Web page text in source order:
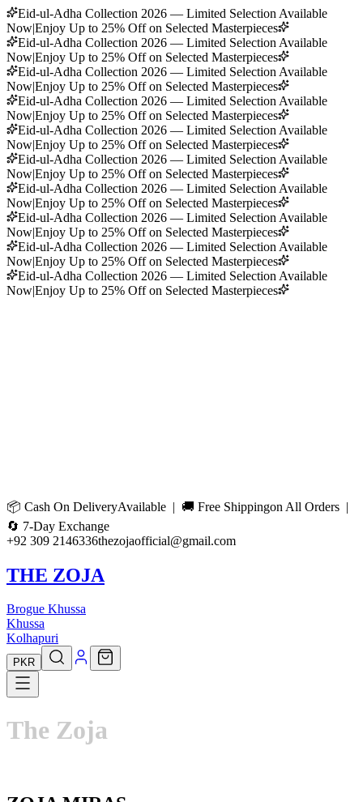
Eid-ul-Adha Collection 2026 — Limited Selection Available
Now|Enjoy Up to 25% Off on Selected Masterpieces
Eid-ul-Adha Collection 2026 — Limited Selection Available
Now|Enjoy Up to 25% Off on Selected Masterpieces
Eid-ul-Adha Collection 2026 — Limited Selection Available
Now|Enjoy Up to 25% Off on Selected Masterpieces
Eid-ul-Adha Collection 2026 — Limited Selection Available
Now|Enjoy Up to 25% Off on Selected Masterpieces
Eid-ul-Adha Collection 2026 — Limited Selection Available
Now|Enjoy Up to 25% Off on Selected Masterpieces
Eid-ul-Adha Collection 2026 — Limited Selection Available
Now|Enjoy Up to 25% Off on Selected Masterpieces
Eid-ul-Adha Collection 2026 — Limited Selection Available
Now|Enjoy Up to 25% Off on Selected Masterpieces
Eid-ul-Adha Collection 2026 — Limited Selection Available
Now|Enjoy Up to 25% Off on Selected Masterpieces
Eid-ul-Adha Collection 2026 — Limited Selection Available
Now|Enjoy Up to 25% Off on Selected Masterpieces
Eid-ul-Adha Collection 2026 — Limited Selection Available
Now|Enjoy Up to 25% Off on Selected Masterpieces
📦 Cash On DeliveryAvailable | 🚚 Free Shippingon All Orders |
🔄 7-Day Exchange
+92 309 2146336thezojaofficial@gmail.com
THE ZOJA
Brogue Khussa
Khussa
Kolhapuri
PKR
The Zoja